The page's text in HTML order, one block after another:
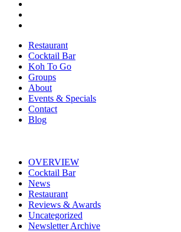
Restaurant
Cocktail Bar
Koh To Go
Groups
About
Events & Specials
Contact
Blog
OVERVIEW
Cocktail Bar
News
Restaurant
Reviews & Awards
Uncategorized
Newsletter Archive